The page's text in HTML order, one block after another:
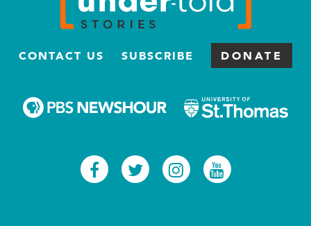
CONTACT US SUBSCRIBE DONATE
Facebook
TwitterInstagram